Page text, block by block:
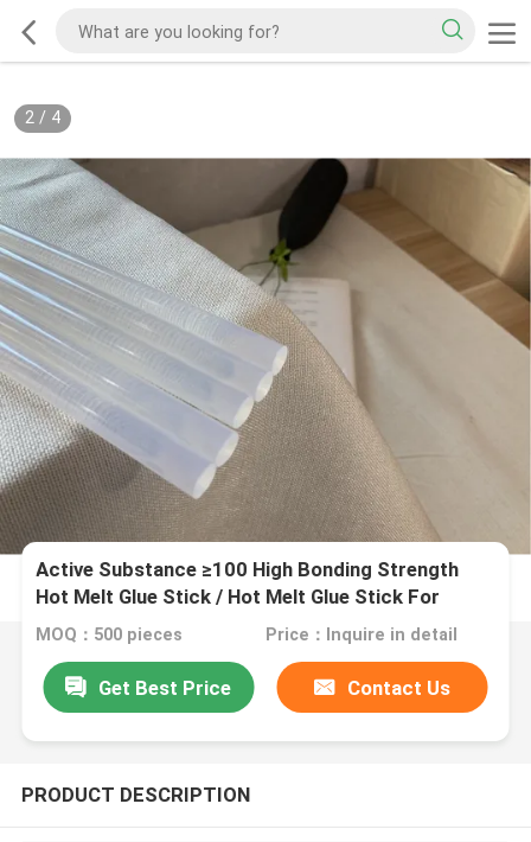
2/ 4
Active Substance ≥100 High Bonding Strength
Hot Melt Glue Stick / Hot Melt Glue Stick For
Sealing
MOQ：500 pieces Price：Inquire in detail
Get Best Price Contact Us
PRODUCT DESCRIPTION